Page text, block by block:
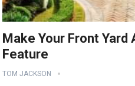
Make Your Front Yard
Feature
TOM JACKSON